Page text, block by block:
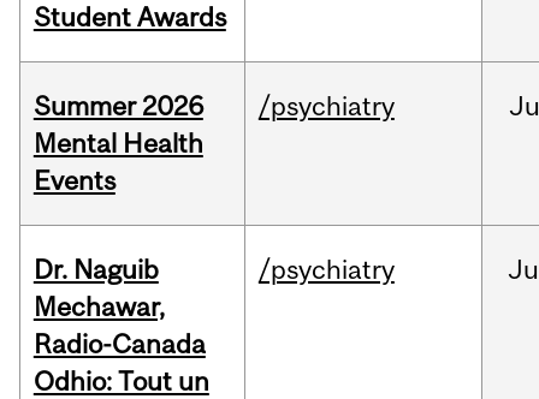
Student Awards
Summer 2026
Mental Health
Events
/psychiatry
Dr. Naguib
Mechawar,
Radio-Canada
Odhio: Tout un
/psychiatry